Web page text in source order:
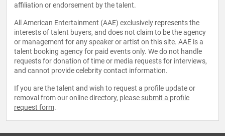
affiliation or endorsement by the talent.
All American Entertainment (AAE) exclusively represents the
interests of talent buyers, and does not claim to be the agency
or management for any speaker or artist on this site. AAE is a
talent booking agency for paid events only. We do not handle
requests for donation of time or media requests for interviews,
and cannot provide celebrity contact information.
If you are the talent and wish to request a profile update or
removal from our online directory, please submit a profile
request form.